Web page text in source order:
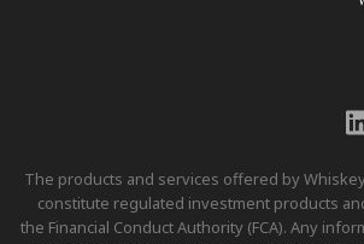
The products and services offered by
constitute regulated investment products
the Financial Conduct Authority (FCA). Any